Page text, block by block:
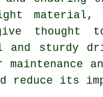
material,
thought to
and
its